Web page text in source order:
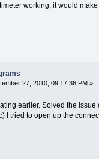
working, it would
27, 2010, 09:17:36 PM »
earlier. Solved the
I tried to open up the